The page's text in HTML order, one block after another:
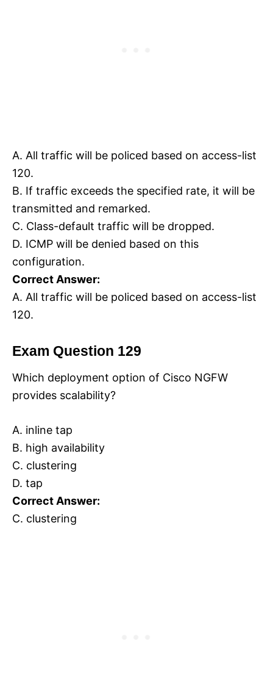
A. All traffic will be policed based on access-list
120.
B. If traffic exceeds the specified rate, it will be
transmitted and remarked.
C. Class-default traffic will be dropped.
D. ICMP will be denied based on this
configuration.
Correct Answer:
A. All traffic will be policed based on access-list
120.
Exam Question 129
Which deployment option of Cisco NGFW
provides scalability?
A. inline tap
B. high availability
C. clustering
D. tap
Correct Answer:
C. clustering